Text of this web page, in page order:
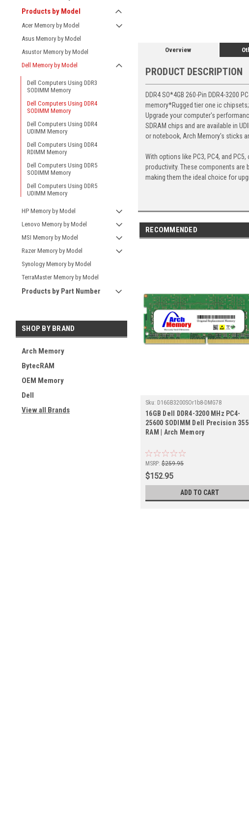
Products by Model
Acer Memory by Model
Asus Memory by Model
Asustor Memory by Model
Dell Memory by Model
Dell Computers Using DDR3
SODIMM Memory
Dell Computers Using DDR4
SODIMM Memory
Dell Computers Using DDR4
UDIMM Memory
Dell Computers Using DDR4
RDIMM Memory
Dell Computers Using DDR5
SODIMM Memory
Dell Computers Using DDR5
UDIMM Memory
HP Memory by Model
Lenovo Memory by Model
MSI Memory by Model
Razer Memory by Model
Synology Memory by Model
TerraMaster Memory by Model
Products by Part Number
SHOP BY BRAND
Arch Memory
BytecRAM
OEM Memory
Dell
View all Brands
Overview
PRODUCT DESCRIPTION
DDR4 SO*4GB 260-Pin DDR4-3200
memory*Rugged tier one ic
Upgrade your computer's
SDRAM chips and are available in
or notebook, Arch Memory's sticks
With options like PC3, PC4, and
productivity. These components are
making them the ideal choice for
RECOMMENDED
Sku: D16GB3200SOr1b8-DMG78
16GB Dell DDR4-3200 MHz PC4-
25600 SODIMM Dell Precision
RAM | Arch Memory
MSRP: $259.95
$152.95
ADD TO CART